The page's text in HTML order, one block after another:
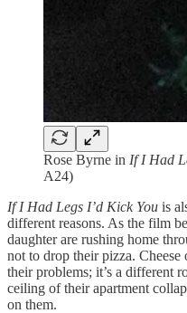
Rose Byrne in If I Had
A24)
If I Had Legs I’d Kick You is
different reasons. As the film
daughter are rushing home
not to drop their pizza.
their problems; it’s a different
ceiling of their apartment
on them.